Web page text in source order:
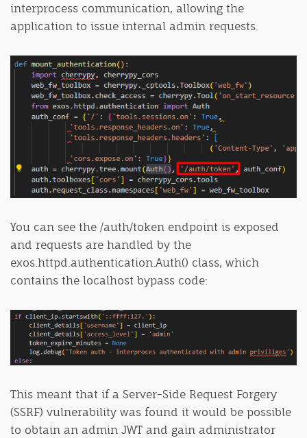
interprocess communication, allowing the
application to issue internal admin requests.
You can see the /auth/token endpoint is exposed
and requests are handled by the
exos.httpd.authentication.Auth() class, which
contains the localhost bypass code:
This meant that if a Server-Side Request Forgery
(SSRF) vulnerability was found it would be possible
to obtain an admin JWT and gain administrator